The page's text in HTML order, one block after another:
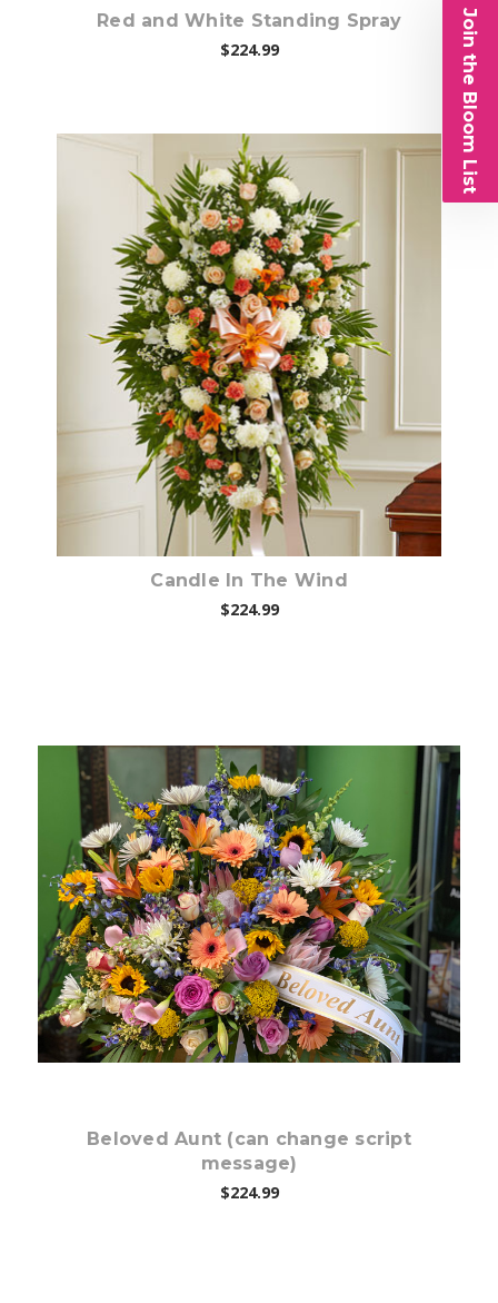
Red and White Standing Spray
$224.99
Choose Options
Candle In The Wind
$224.99
Choose Options
Beloved Aunt (can change script
message)
$224.99
Join the Bloom List